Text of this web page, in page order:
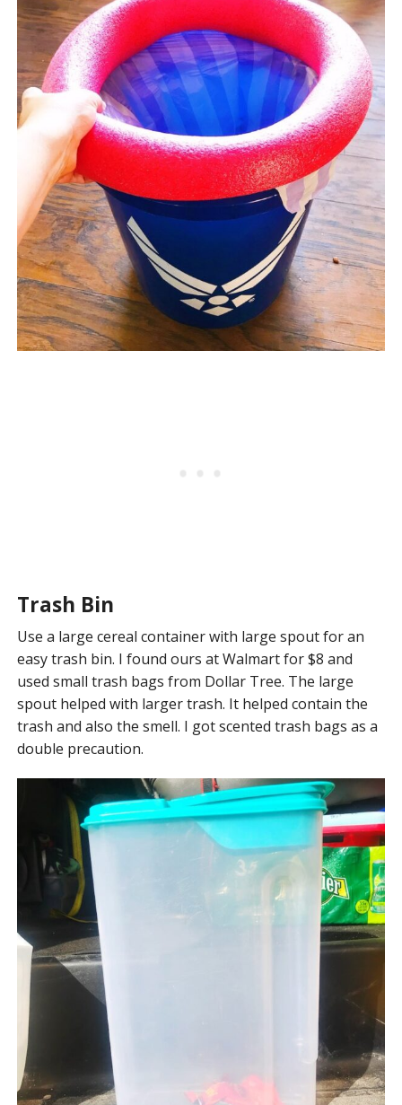
Trash Bin
Use a large cereal container with large spout for an
easy trash bin. I found ours at Walmart for $8 and
used small trash bags from Dollar Tree. The large
spout helped with larger trash. It helped contain the
trash and also the smell. I got scented trash bags as a
double precaution.